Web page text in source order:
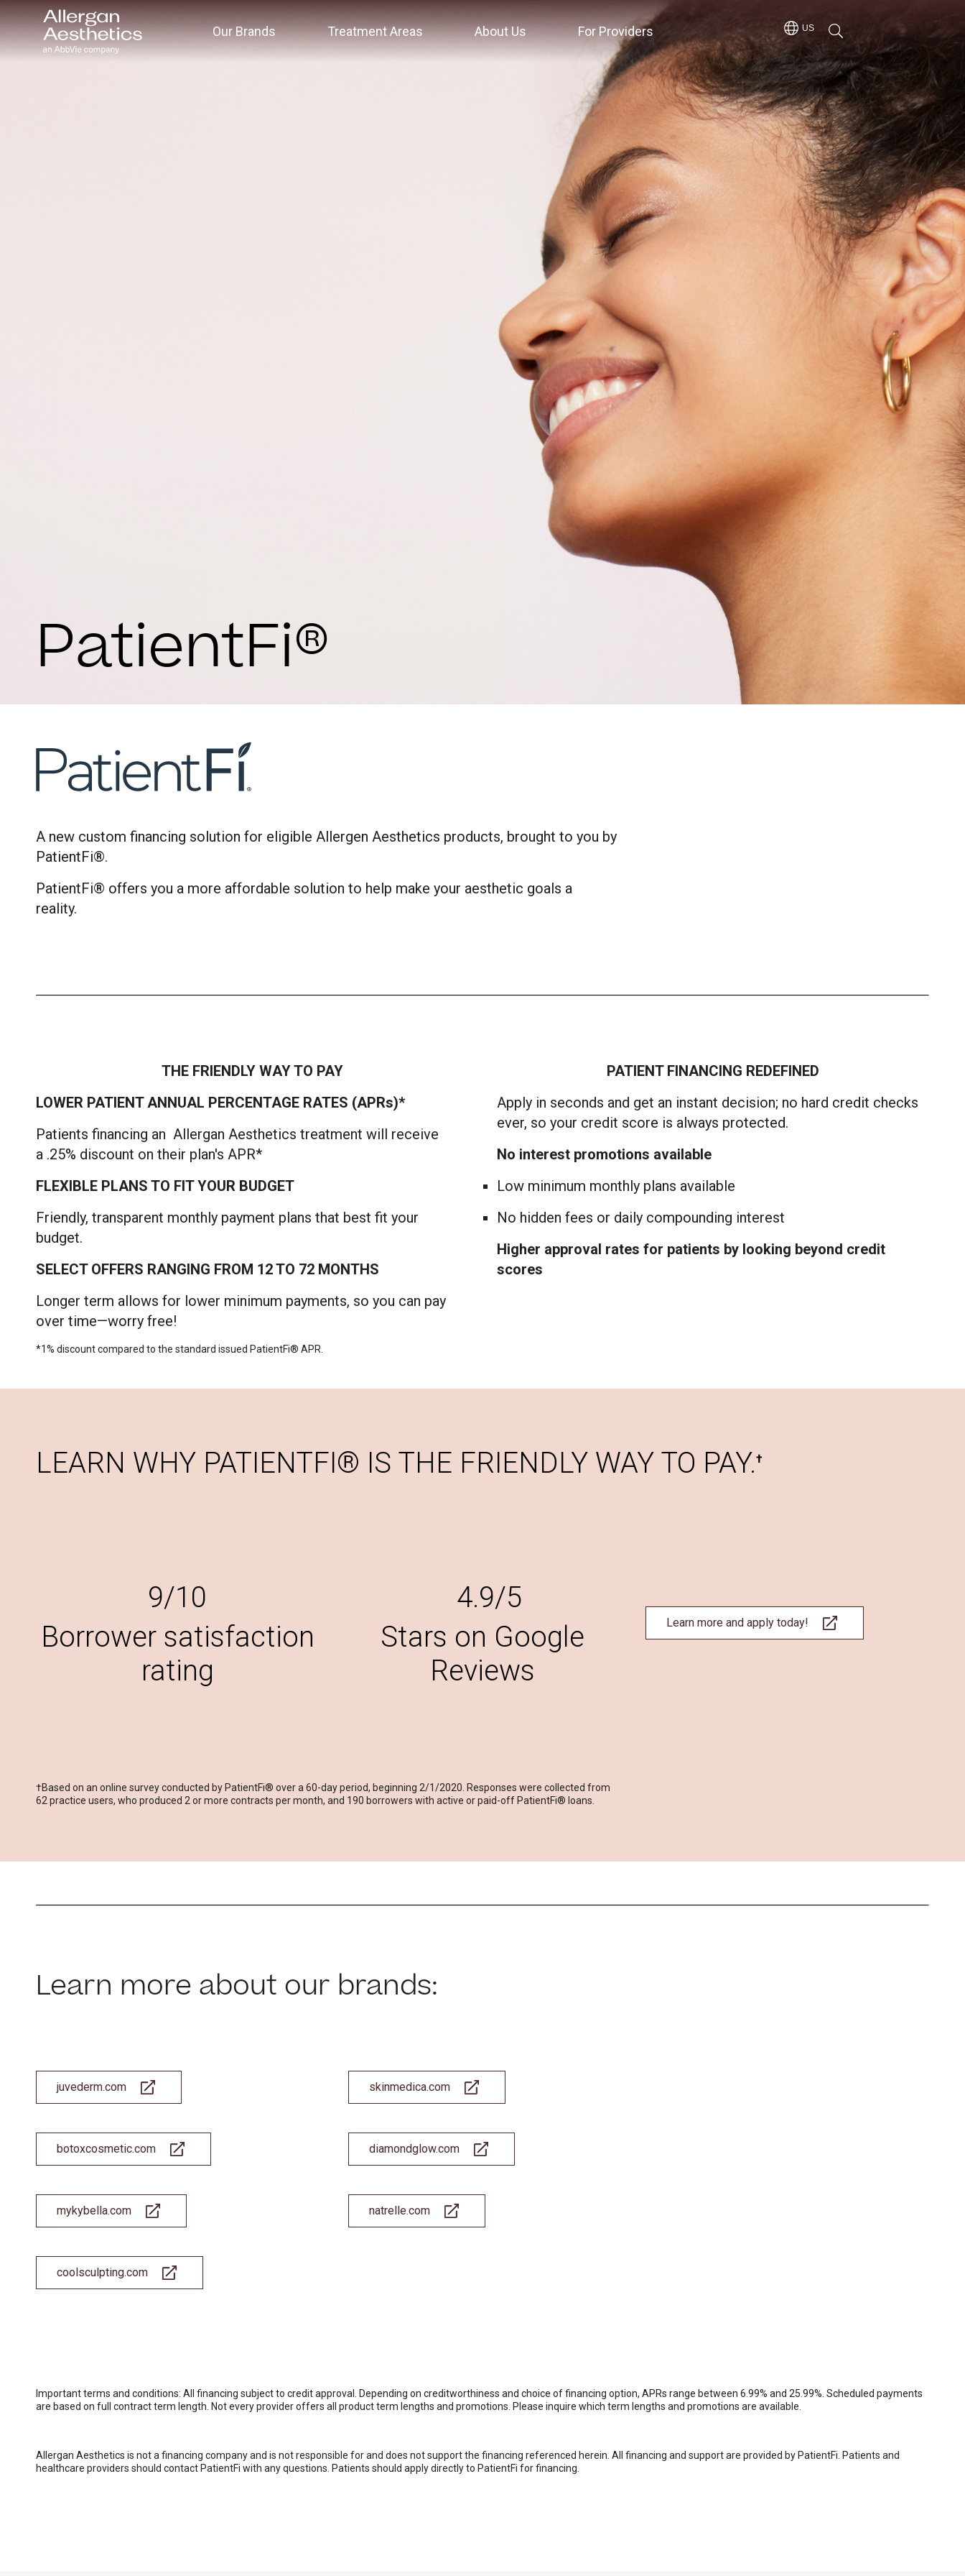
Our Brands Treatment Areas About Us For Providers US
PatientFi®
A new custom financing solution for eligible Allergen Aesthetics products, brought to you by
PatientFi®.
PatientFi® offers you a more affordable solution to help make your aesthetic goals a
reality.
THE FRIENDLY WAY TO PAY
LOWER PATIENT ANNUAL PERCENTAGE RATES (APRs)*
Patients financing an Allergan Aesthetics treatment will receive
a .25% discount on their plan's APR*
FLEXIBLE PLANS TO FIT YOUR BUDGET
Friendly, transparent monthly payment plans that best fit your
budget.
SELECT OFFERS RANGING FROM 12 TO 72 MONTHS
Longer term allows for lower minimum payments, so you can pay
over time—worry free!
*1% discount compared to the standard issued PatientFi® APR.
PATIENT FINANCING REDEFINED
Apply in seconds and get an instant decision; no hard credit checks
ever, so your credit score is always protected.
No interest promotions available
Low minimum monthly plans available
No hidden fees or daily compounding interest
Higher approval rates for patients by looking beyond credit
scores
LEARN WHY PATIENTFI® IS THE FRIENDLY WAY TO PAY.†
9/10
Borrower satisfaction
rating
4.9/5
Stars on Google
Reviews
Learn more and apply today!
†Based on an online survey conducted by PatientFi® over a 60-day period, beginning 2/1/2020. Responses were collected from
62 practice users, who produced 2 or more contracts per month, and 190 borrowers with active or paid-off PatientFi® loans.
Learn more about our brands:
juvederm.com
botoxcosmetic.com
mykybella.com
coolsculpting.com
skinmedica.com
diamondglow.com
natrelle.com
Important terms and conditions: All financing subject to credit approval. Depending on creditworthiness and choice of financing option, APRs range between 6.99% and 25.99%. Scheduled payments
are based on full contract term length. Not every provider offers all product term lengths and promotions. Please inquire which term lengths and promotions are available.
Allergan Aesthetics is not a financing company and is not responsible for and does not support the financing referenced herein. All financing and support are provided by PatientFi. Patients and
healthcare providers should contact PatientFi with any questions. Patients should apply directly to PatientFi for financing.
Manage Choices